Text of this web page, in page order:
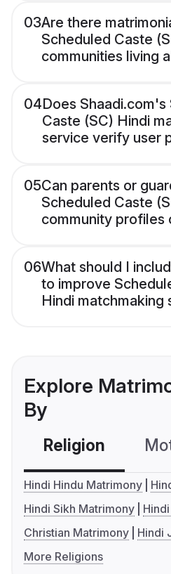
03Are there
Scheduled Caste
communities living
04Does Shaadi.com's
Caste (SC) Hindi
service verify user
05Can parents or
Scheduled Caste
community profiles
06What should I
to improve
Hindi matchmaking
Explore
By
Religion
Hindi Hindu Matrimony
Hindi Sikh Matrimony
Christian Matrimony
Hindi
More Religions